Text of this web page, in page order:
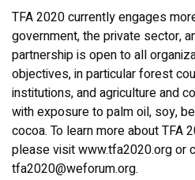
TFA 2020 currently engages
government, the private sector,
partnership is open to all
objectives, in particular forest
institutions, and agriculture and
with exposure to palm oil, soy,
cocoa. To learn more about TFA
please visit www.tfa2020.org or
tfa2020@weforum.org.